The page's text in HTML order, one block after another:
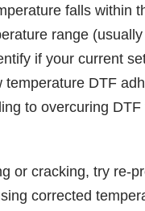
falls within
range
if your current
temperature DTF
to overcuring DTF
or cracking, try re-
corrected